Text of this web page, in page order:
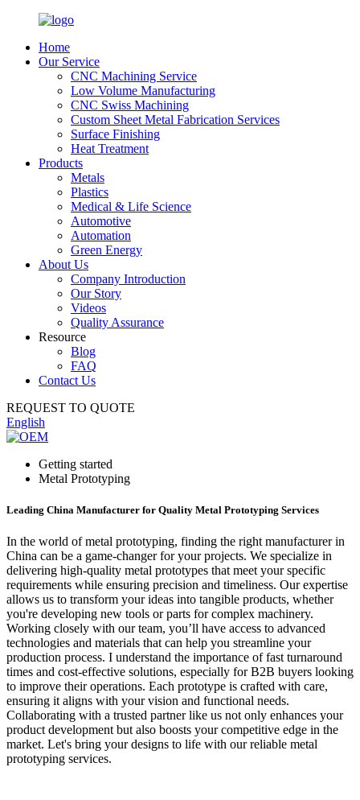
Home
Our Service
CNC Machining Service
Low Volume Manufacturing
CNC Swiss Machining
Custom Sheet Metal Fabrication Services
Surface Finishing
Heat Treatment
Products
Metals
Plastics
Medical & Life Science
Automotive
Automation
Green Energy
About Us
Company Introduction
Our Story
Videos
Quality Assurance
Resource
Blog
FAQ
Contact Us
REQUEST TO QUOTE
English
Getting started
Metal Prototyping
Leading China Manufacturer for Quality Metal Prototyping Services
In the world of metal prototyping, finding the right manufacturer in
China can be a game-changer for your projects. We specialize in
delivering high-quality metal prototypes that meet your specific
requirements while ensuring precision and timeliness. Our expertise
allows us to transform your ideas into tangible products, whether
you're developing new tools or parts for complex machinery.
Working closely with our team, you’ll have access to advanced
technologies and materials that can help you streamline your
production process. I understand the importance of fast turnaround
times and cost-effective solutions, especially for B2B buyers looking
to improve their operations. Each prototype is crafted with care,
ensuring it aligns with your vision and functional needs.
Collaborating with a trusted partner like us not only enhances your
product development but also boosts your competitive edge in the
market. Let's bring your designs to life with our reliable metal
prototyping services.